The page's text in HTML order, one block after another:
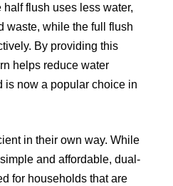
flush uses less water,
waste, while the full flush
By providing this
helps reduce water
is now a popular choice in
in their own way. While
and affordable, dual-
for households that are